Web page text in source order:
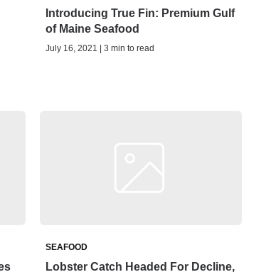
Introducing True Fin: Premium Gulf
of Maine Seafood
July 16, 2021 | 3 min to read
SEAFOOD
Lobster Catch Headed For Decline,